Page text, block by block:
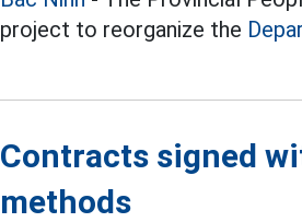
project to reorganize the
Contracts signed
methods